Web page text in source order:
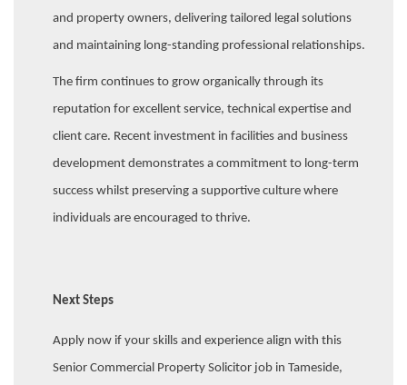
and property owners, delivering tailored legal solutions
and maintaining long-standing professional relationships.
The firm continues to grow organically through its
reputation for excellent service, technical expertise and
client care. Recent investment in facilities and business
development demonstrates a commitment to long-term
success whilst preserving a supportive culture where
individuals are encouraged to thrive.
Next Steps
Apply now if your skills and experience align with this
Senior Commercial Property Solicitor job in Tameside,